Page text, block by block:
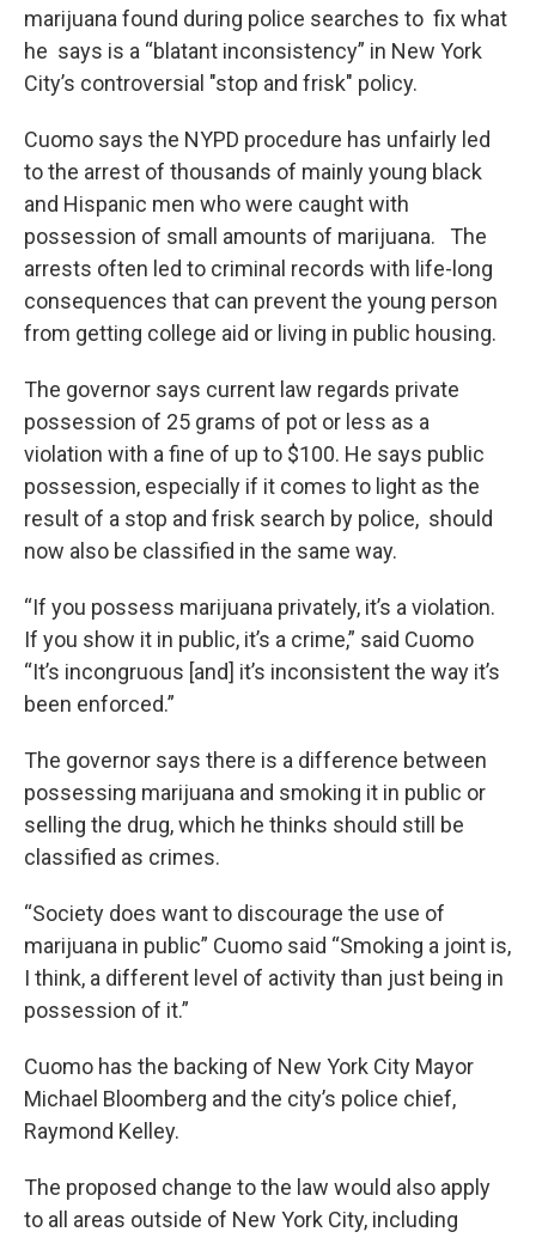
marijuana found during police searches to fix what
he says is a “blatant inconsistency” in New York
City’s controversial "stop and frisk" policy.
Cuomo says the NYPD procedure has unfairly led
to the arrest of thousands of mainly young black
and Hispanic men who were caught with
possession of small amounts of marijuana. The
arrests often led to criminal records with life-long
consequences that can prevent the young person
from getting college aid or living in public housing.
The governor says current law regards private
possession of 25 grams of pot or less as a
violation with a fine of up to $100. He says public
possession, especially if it comes to light as the
result of a stop and frisk search by police, should
now also be classified in the same way.
“If you possess marijuana privately, it’s a violation.
If you show it in public, it’s a crime,” said Cuomo
“It’s incongruous [and] it’s inconsistent the way it’s
been enforced.”
The governor says there is a difference between
possessing marijuana and smoking it in public or
selling the drug, which he thinks should still be
classified as crimes.
“Society does want to discourage the use of
marijuana in public” Cuomo said “Smoking a joint is,
I think, a different level of activity than just being in
possession of it.”
Cuomo has the backing of New York City Mayor
Michael Bloomberg and the city’s police chief,
Raymond Kelley.
The proposed change to the law would also apply
to all areas outside of New York City, including